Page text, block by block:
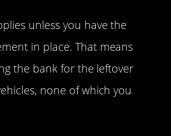
unless you have the
in place. That means
the bank for the leftover
none of which you